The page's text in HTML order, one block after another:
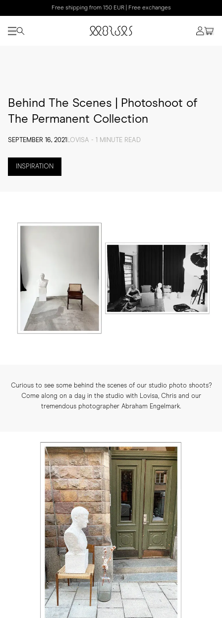
Free shipping from 150 EUR | Free exchanges
Behind The Scenes | Photoshoot of
The Permanent Collection
SEPTEMBER 16, 2021 LOVISA - 1 MINUTE READ
INSPIRATION
Curious to see some behind the scenes of our studio photo shoots?
Come along on a day in the studio with Lovisa, Chris and our
tremendous photographer Abraham Engelmark.